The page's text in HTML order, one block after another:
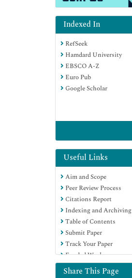
Indexed In
RefSeek
Hamdard University
EBSCO A-Z
Euro Pub
Google Scholar
Useful Links
Aim and Scope
Peer Review Process
Citations Report
Indexing and Archiving
Table of Contents
Submit Paper
Track Your Paper
Funded Work
Share This Page